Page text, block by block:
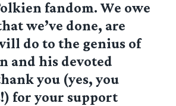
fandom. We owe
we’ve done, are
do to the genius of
and his devoted
you (yes, you
for your support